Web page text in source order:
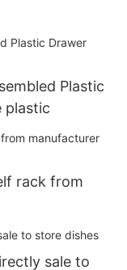
Plastic
plastic
rack from
sale to